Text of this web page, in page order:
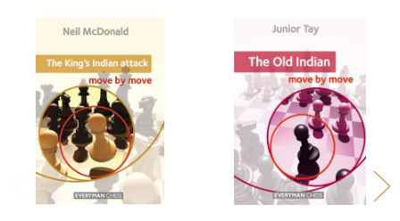
Related
Products